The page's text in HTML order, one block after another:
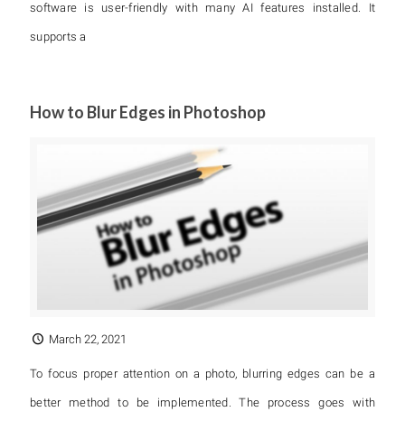
software is user-friendly with many AI features installed. It
supports a
How to Blur Edges in Photoshop
March 22, 2021
To focus proper attention on a photo, blurring edges can be a
better method to be implemented. The process goes with